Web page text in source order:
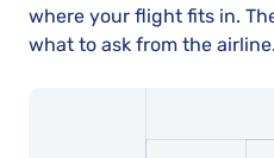
where your flight fits in.
what to ask from the airline.